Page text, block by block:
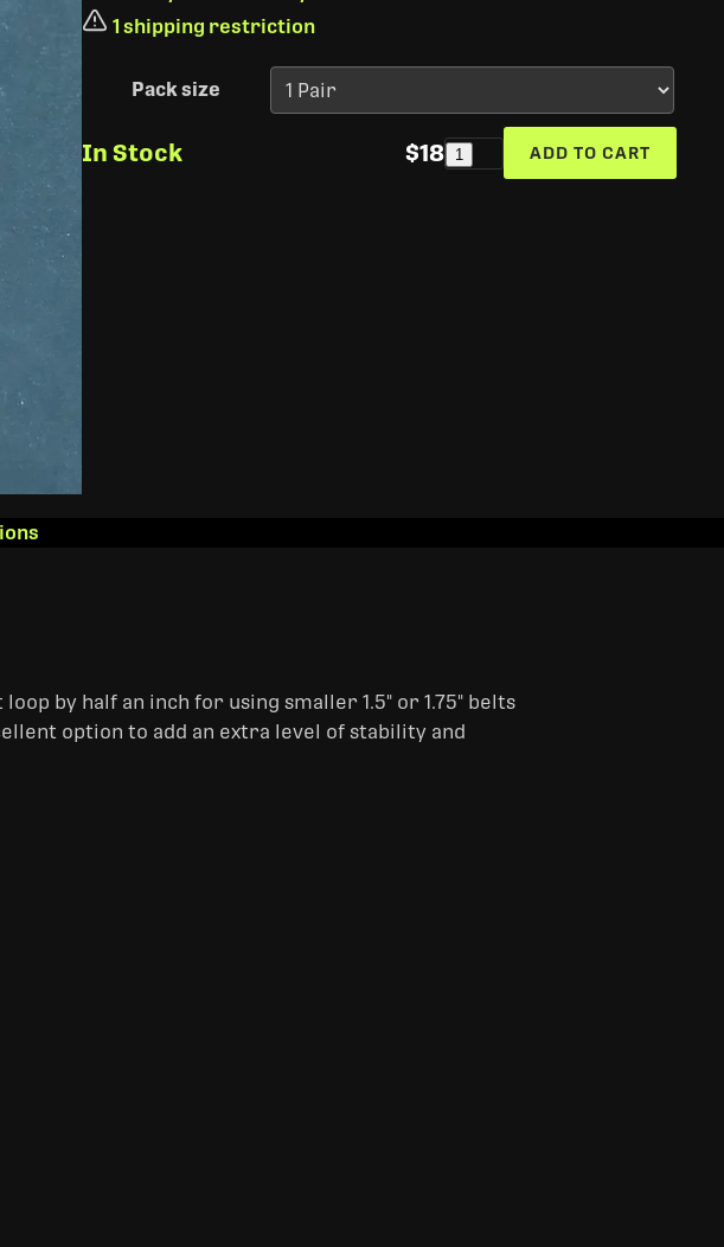
1 shipping restriction
Pack size
In Stock $18 1 ADD TO CART
by half an inch for using smaller 1.5" or 1.75" belts
option to add an extra level of stability and